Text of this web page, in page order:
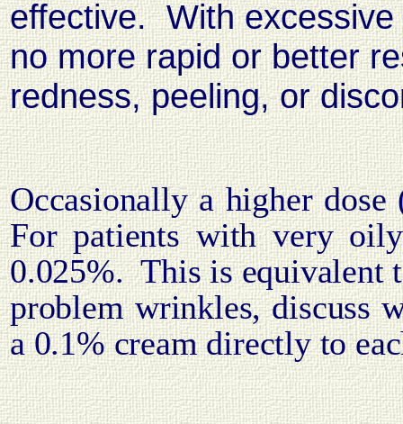
effective. With
no more rapid or better
redness, peeling, or
Occasionally a higher
For patients with very
0.025%. This is equivalent
problem wrinkles, discuss
a 0.1% cream directly to